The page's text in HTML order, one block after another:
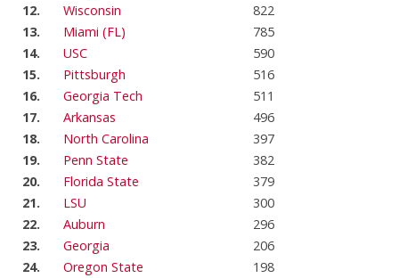
12.
Wisconsin
822
13.
Miami (FL)
785
14.
USC
590
15.
Pittsburgh
516
16.
Georgia Tech
511
17.
Arkansas
496
18.
North Carolina
397
19.
Penn State
382
20.
Florida State
379
21.
LSU
300
22.
Auburn
296
23.
Georgia
206
24.
Oregon State
198